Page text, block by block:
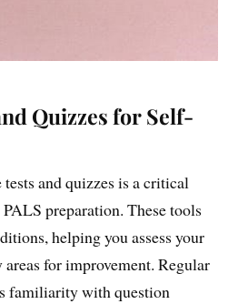
Quizzes for Self-
and quizzes is a critical
preparation. These tools
helping you assess your
for improvement. Regular
familiarity with question